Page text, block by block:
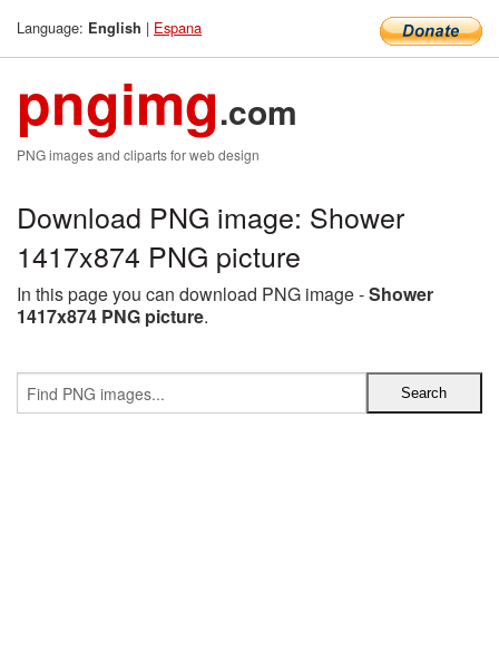
Language: English | Espana
pngimg.com
PNG images and cliparts for web design
Download PNG image: Shower
1417x874 PNG picture
In this page you can download PNG image -Shower
1417x874 PNG picture.